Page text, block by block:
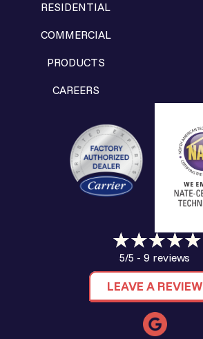
RESIDENTIAL
COMMERCIAL
PRODUCTS
CAREERS
5/5 - 9 reviews
LEAVE A REVIEW